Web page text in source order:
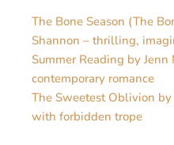
The Bone Season (The
Shannon – thrilling,
Summer Reading by
contemporary romance
The Sweetest Oblivion
with forbidden trope